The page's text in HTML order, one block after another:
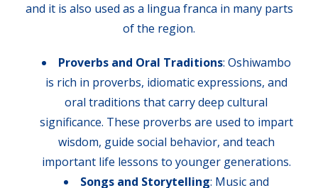
and it is also used as a lingua franca in many parts
of the region.
Proverbs and Oral Traditions: Oshiwambo
is rich in proverbs, idiomatic expressions, and
oral traditions that carry deep cultural
significance. These proverbs are used to impart
wisdom, guide social behavior, and teach
important life lessons to younger generations.
Songs and Storytelling: Music and